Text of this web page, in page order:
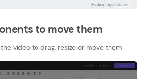
to move them
video to drag, resize or move them